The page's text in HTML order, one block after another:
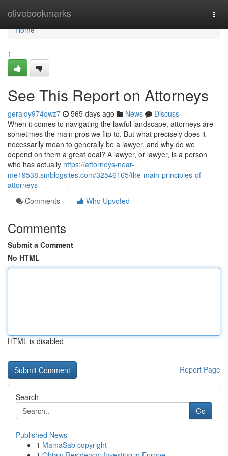
olivebookmarks
Home
Home
1
See This Report on Attorneys
geraldy974qwz7 565 days ago News
Discuss
When it comes to navigating the lawful landscape, attorneys are
sometimes the main pros we flip to. But what precisely does it
necessarily mean to generally be a lawyer, and why do we
depend on them a great deal? A lawyer, or lawyer, is a person
who has actually https://attorneys-near-
me19538.smblogsites.com/32546165/the-main-principles-of-
attorneys
Comments
Who Upvoted
Comments
Submit a Comment
No HTML
HTML is disabled
Report Page
Search
Go
Published News
1 MamaSab copyright